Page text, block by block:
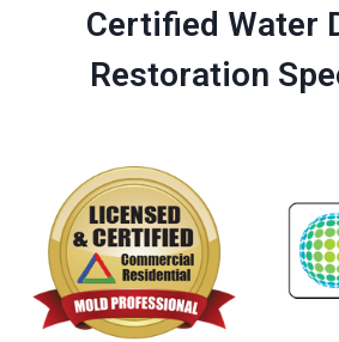
Certified Water
Restoration